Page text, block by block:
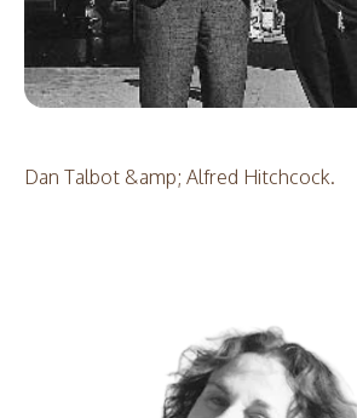
Dan Talbot &amp; Alfred Hitchcock.